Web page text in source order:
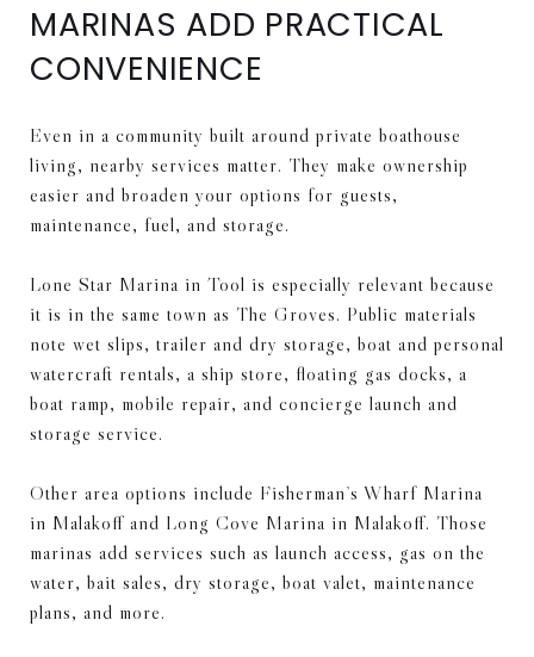
MARINAS ADD PRACTICAL
CONVENIENCE
Even in a community built around private boathouse
living, nearby services matter. They make ownership
easier and broaden your options for guests,
maintenance, fuel, and storage.
Lone Star Marina in Tool is especially relevant because
it is in the same town as The Groves. Public materials
note wet slips, trailer and dry storage, boat and personal
watercraft rentals, a ship store, floating gas docks, a
boat ramp, mobile repair, and concierge launch and
storage service.
Other area options include Fisherman’s Wharf Marina
in Malakoff and Long Cove Marina in Malakoff. Those
marinas add services such as launch access, gas on the
water, bait sales, dry storage, boat valet, maintenance
plans, and more.